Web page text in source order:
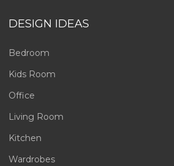
DESIGN IDEAS
Bedroom
Kids Room
Office
Living Room
Kitchen
Wardrobes